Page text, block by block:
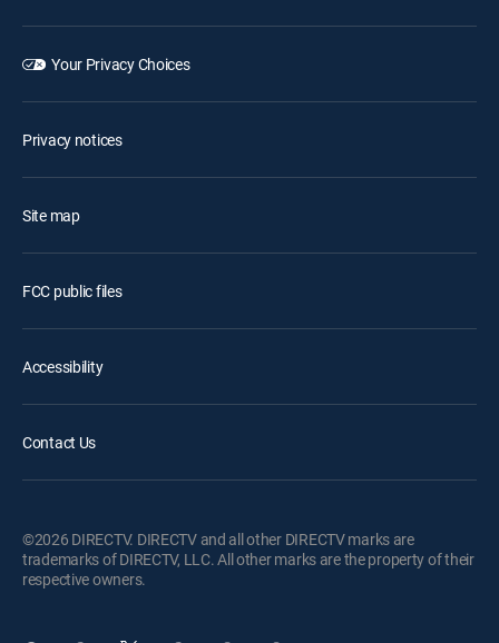
Your Privacy Choices
Privacy notices
Site map
FCC public files
Accessibility
Contact Us
©2026 DIRECTV. DIRECTV and all other DIRECTV marks are
trademarks of DIRECTV, LLC. All other marks are the property of their
respective owners.